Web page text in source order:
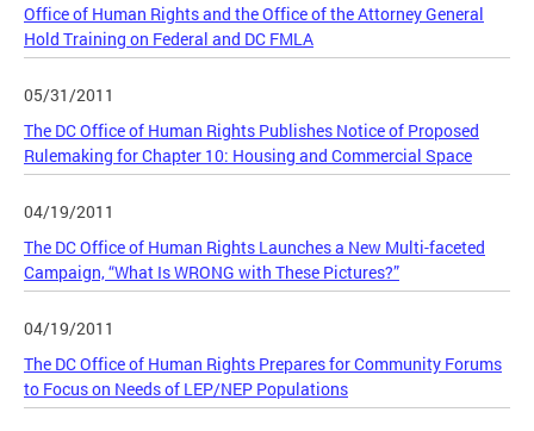
Office of Human Rights and the Office of the Attorney General
Hold Training on Federal and DC FMLA
05/31/2011
The DC Office of Human Rights Publishes Notice of Proposed
Rulemaking for Chapter 10: Housing and Commercial Space
04/19/2011
The DC Office of Human Rights Launches a New Multi-faceted
Campaign, “What Is WRONG with These Pictures?”
04/19/2011
The DC Office of Human Rights Prepares for Community Forums
to Focus on Needs of LEP/NEP Populations